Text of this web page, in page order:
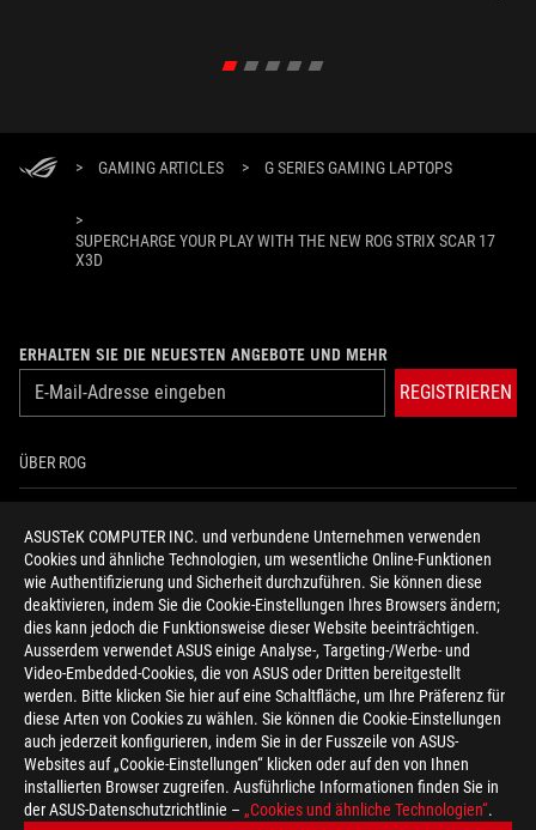
ASUSTeK COMPUTER INC. und verbundene Unternehmen verwenden
Cookies und ähnliche Technologien, um wesentliche Online-Funktionen
wie Authentifizierung und Sicherheit durchzuführen. Sie können diese
deaktivieren, indem Sie die Cookie-Einstellungen Ihres Browsers ändern;
dies kann jedoch die Funktionsweise dieser Website beeinträchtigen.
Ausserdem verwendet ASUS einige Analyse-, Targeting-/Werbe- und
Video-Embedded-Cookies, die von ASUS oder Dritten bereitgestellt
werden. Bitte klicken Sie hier auf eine Schaltfläche, um Ihre Präferenz für
diese Arten von Cookies zu wählen. Sie können die Cookie-Einstellungen
auch jederzeit konfigurieren, indem Sie in der Fusszeile von ASUS-
Websites auf „Cookie-Einstellungen“ klicken oder auf den von Ihnen
installierten Browser zugreifen. Ausführliche Informationen finden Sie in
der ASUS-Datenschutzrichtlinie – „Cookies und ähnliche Technologien“.
> GAMING ARTICLES > G SERIES GAMING LAPTOPS
>
SUPERCHARGE YOUR PLAY WITH THE NEW ROG STRIX SCAR 17
X3D
ERHALTEN SIE DIE NEUESTEN ANGEBOTE UND MEHR
REGISTRIEREN
ÜBER ROG
NEWSROOM
HILFE ZUR BARRIEREFREIHEIT
facebooktwitter discordyoutubetwitch instagram
tiktok threads
Switzerland/Deutsch